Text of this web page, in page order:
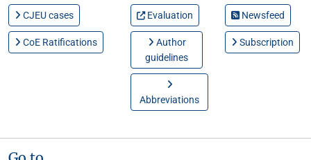
CJEU cases
CoE Ratifications
Evaluation
Author
guidelines
Abbreviations
Newsfeed
Subscription